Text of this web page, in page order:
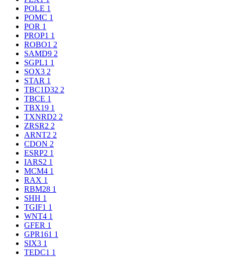
POLE 1
POMC 1
POR 1
PROP1 1
ROBO1 2
SAMD9 2
SGPL1 1
SOX3 2
STAR 1
TBC1D32 2
TBCE 1
TBX19 1
TXNRD2 2
ZRSR2 2
ARNT2 2
CDON 2
ESRP2 1
IARS2 1
MCM4 1
RAX 1
RBM28 1
SHH 1
TGIF1 1
WNT4 1
GFER 1
GPR161 1
SIX3 1
TEDC1 1